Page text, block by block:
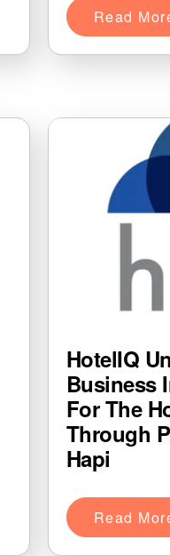
Read
HotelIQ
Business
For The
Through
Hapi
Read